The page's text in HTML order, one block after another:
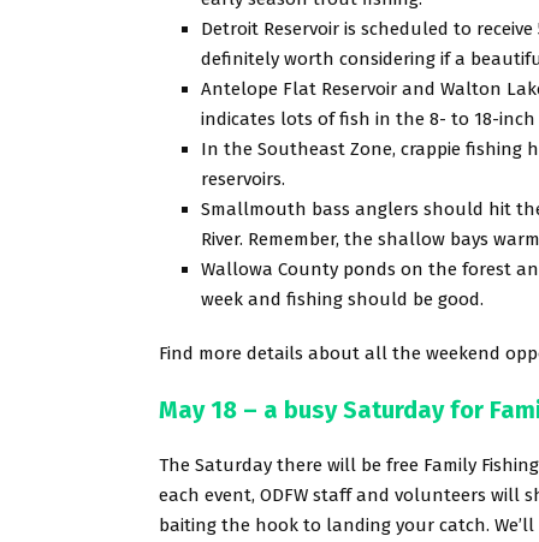
Detroit Reservoir is scheduled to
definitely worth considering if a
Antelope Flat Reservoir and Walton
indicates lots of fish in the 8- to 18-inch
In the Southeast Zone, crappie fishing
reservoirs.
Smallmouth bass anglers should hit
River. Remember, the shallow bays
Wallowa County ponds on the forest
week and fishing should be good.
Find more details about all the weekend
May 18 – a busy Saturday for
The Saturday there will be free Family
each event, ODFW staff and volunteers will
baiting the hook to landing your catch.